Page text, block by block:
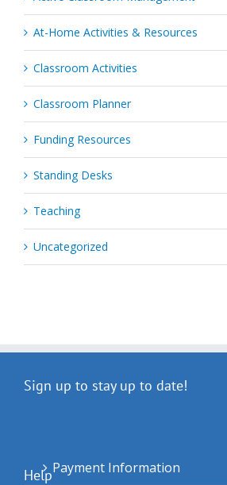
At-Home Activities & Resources
Classroom Activities
Classroom Planner
Funding Resources
Standing Desks
Teaching
Uncategorized
Sign up to stay up to date!
HelpPayment Information